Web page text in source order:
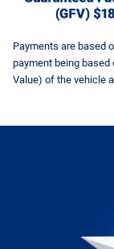
Payments are based
payment being based
Value) of the vehicle